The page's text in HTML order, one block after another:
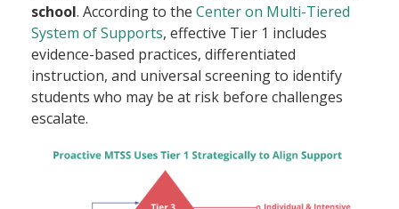
school. According to the Center on Multi-Tiered
System of Supports, effective Tier 1 includes
evidence-based practices, differentiated
instruction, and universal screening to identify
students who may be at risk before challenges
escalate.